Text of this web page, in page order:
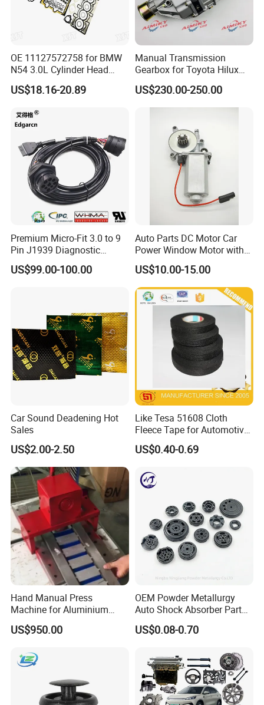
OE 11127572758 for BMW
N54 3.0L Cylinder Head
Gasket Replacement Kit for
335I 335xi X6
US$18.16-20.89
Manual Transmission
Gearbox for Toyota Hilux
Hiace 2L 3L 3y 4y 5L 2rz 1rz
US$230.00-250.00
Premium Micro-Fit 3.0 to 9
Pin J1939 Diagnostic
Wiring Harness
US$99.00-100.00
Auto Parts DC Motor Car
Power Window Motor with
12-Tooth Gear
US$10.00-15.00
Car Sound Deadening Hot
Sales
US$2.00-2.50
Like Tesa 51608 Cloth
Fleece Tape for Automotive
Wrie Harness
US$0.40-0.69
Hand Manual Press
Machine for Aluminium
Blank Car License Plate
US$950.00
OEM Powder Metallurgy
Auto Shock Absorber Part
Base Valve for Automotive
Part
US$0.08-0.70